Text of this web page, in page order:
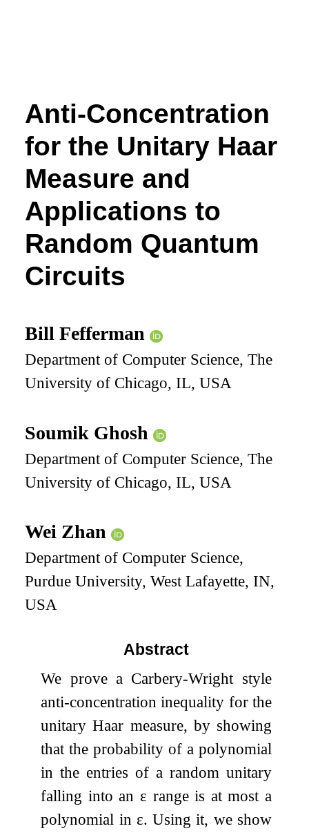
Anti-Concentration
for the Unitary Haar
Measure and
Applications to
Random Quantum
Circuits
Bill Fefferman
Department of Computer Science, The
University of Chicago, IL, USA
Soumik Ghosh
Department of Computer Science, The
University of Chicago, IL, USA
Wei Zhan
Department of Computer Science,
Purdue University, West Lafayette, IN,
USA
Abstract
We prove a Carbery-Wright style
anti-concentration inequality for the
unitary Haar measure, by showing
that the probability of a polynomial
in the entries of a random unitary
falling into an ε range is at most a
polynomial in ε. Using it, we show